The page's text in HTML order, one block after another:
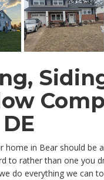
home in Bear should be
to rather than one you
do everything we can